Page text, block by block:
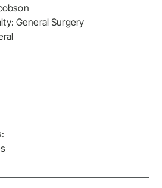
General Surgery